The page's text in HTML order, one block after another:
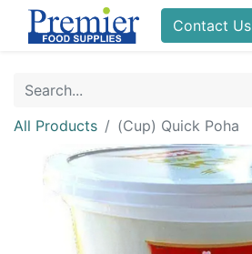
Contact Us
All Products (Cup) Quick Poha